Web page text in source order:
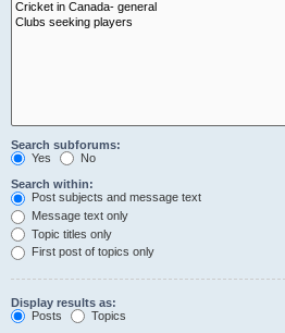
Search subforums:
Yes
No
Search within:
Post subjects and message text
Message text only
Topic titles only
First post of topics only
Display results as:
Posts
Topics